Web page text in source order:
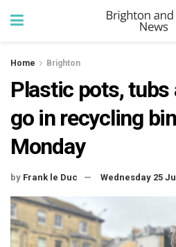
Home Brighton
Plastic pots, tubs
go in recycling
Monday
by Frank le Duc Wednesday 25